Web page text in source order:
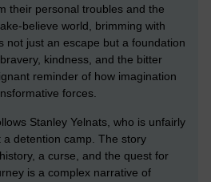
their personal troubles and the
believe world, brimming with
not just an escape but a foundation
kindness, and the bitter
reminder of how imagination
forces.
Stanley Yelnats, who is unfairly
detention camp. The story
a curse, and the quest for
is a complex narrative of